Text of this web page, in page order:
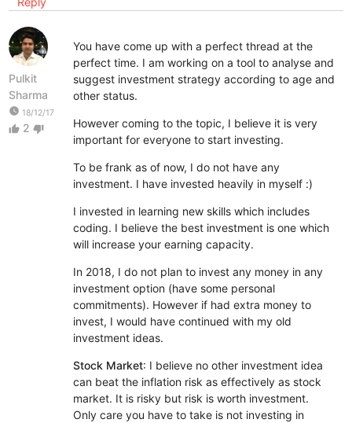
Pulkit
Sharma
watch_later 18/12/17
thumb_up 2 thumb_down
You have come up with a perfect thread at the
perfect time. I am working on a tool to analyse and
suggest investment strategy according to age and
other status.
However coming to the topic, I believe it is very
important for everyone to start investing.
To be frank as of now, I do not have any
investment. I have invested heavily in myself :)
I invested in learning new skills which includes
coding. I believe the best investment is one which
will increase your earning capacity.
In 2018, I do not plan to invest any money in any
investment option (have some personal
commitments). However if had extra money to
invest, I would have continued with my old
investment ideas.
Stock Market: I believe no other investment idea
can beat the inflation risk as effectively as stock
market. It is risky but risk is worth investment.
Only care you have to take is not investing in